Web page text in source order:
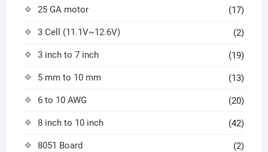
25 GA motor (17)
3 Cell (11.1V~12.6V) (2)
3 inch to 7 inch (19)
5 mm to 10 mm (13)
6 to 10 AWG (20)
8 inch to 10 inch (42)
8051 Board (2)